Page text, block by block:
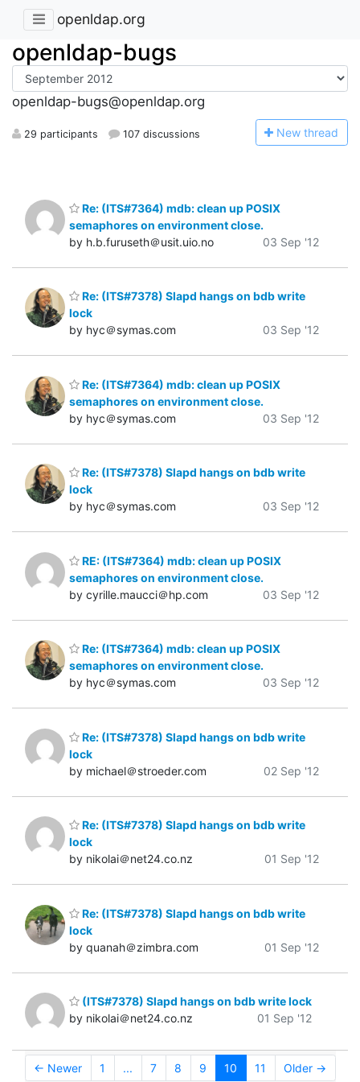
openldap.org
openldap-bugs
openldap-bugs@openldap.org
29 participants 107 discussions New thread
Re: (ITS#7364) mdb: clean up POSIX
semaphores on environment close.
by h.b.furuseth＠usit.uio.no
03 Sep '12
Re: (ITS#7378) Slapd hangs on bdb write
lock
by hyc＠symas.com
03 Sep '12
Re: (ITS#7364) mdb: clean up POSIX
semaphores on environment close.
by hyc＠symas.com
03 Sep '12
Re: (ITS#7378) Slapd hangs on bdb write
lock
by hyc＠symas.com
03 Sep '12
RE: (ITS#7364) mdb: clean up POSIX
semaphores on environment close.
by cyrille.maucci＠hp.com
03 Sep '12
Re: (ITS#7364) mdb: clean up POSIX
semaphores on environment close.
by hyc＠symas.com
03 Sep '12
Re: (ITS#7378) Slapd hangs on bdb write
lock
by michael＠stroeder.com
02 Sep '12
Re: (ITS#7378) Slapd hangs on bdb write
lock
by nikolai＠net24.co.nz
01 Sep '12
Re: (ITS#7378) Slapd hangs on bdb write
lock
by quanah＠zimbra.com
01 Sep '12
(ITS#7378) Slapd hangs on bdb write lock
by nikolai＠net24.co.nz
01 Sep '12
← Newer 1 ... 7 8 9 10 11 Older →